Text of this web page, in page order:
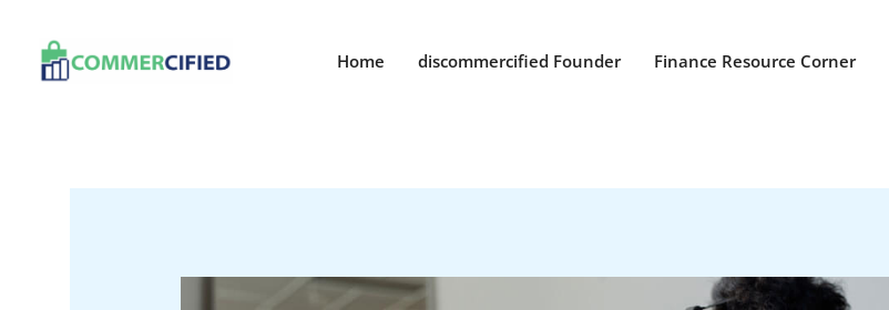
content
Home discommercified Founder Finance Resource Corner